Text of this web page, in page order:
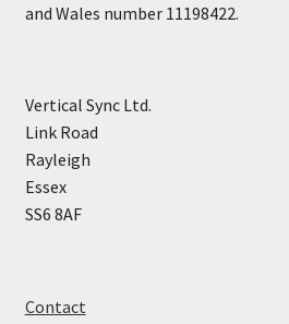
and Wales number 11198422.
Vertical Sync Ltd.
Link Road
Rayleigh
Essex
SS6 8AF
Contact